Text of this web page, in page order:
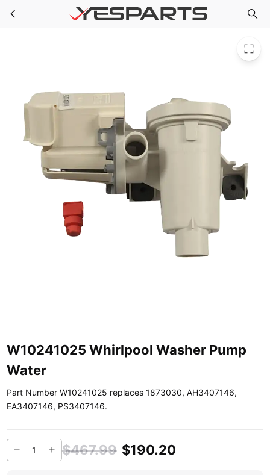
Skip to main content
W10241025 Whirlpool Washer Pump Water
W10241025 Whirlpool Washer Pump
Water
Part Number W10241025 replaces 1873030, AH3407146,
EA3407146, PS3407146.
$467.99 $190.20